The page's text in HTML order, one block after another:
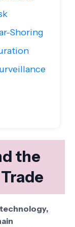
Shoring
the
technology,